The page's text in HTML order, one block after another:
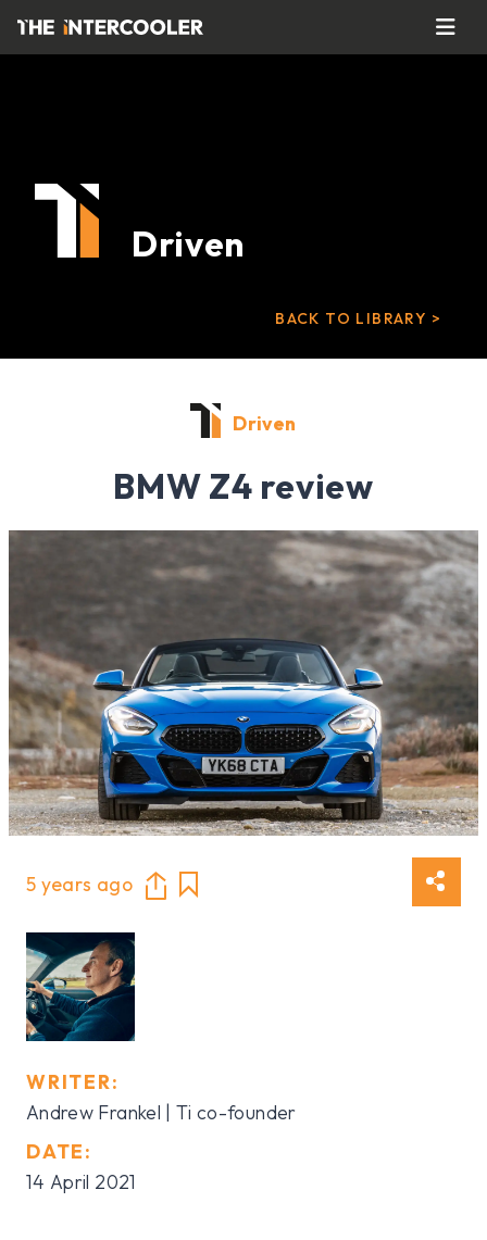
Driven
BACK TO LIBRARY >
Driven
BMW Z4 review
5 years ago
WRITER:
Andrew Frankel | Ti co-founder
DATE:
14 April 2021